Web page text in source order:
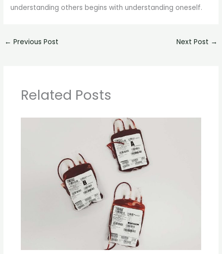
understanding others begins with understanding oneself.
← Previous Post Next Post →
Related Posts